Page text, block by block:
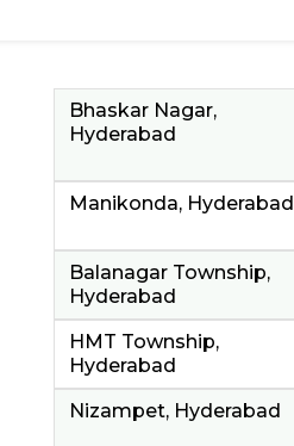
Bhaskar Nagar,
Hyderabad
Manikonda, Hyderabad
Balanagar Township,
Hyderabad
HMT Township,
Hyderabad
Nizampet, Hyderabad